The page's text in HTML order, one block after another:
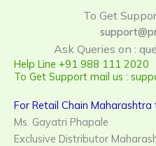
To Get
Ask Queries on :
Help Line +91 988 111 2020
To Get Support mail us :
For Retail Chain Maharashtra
Ms. Gayatri Phapale
Exclusive Distributor